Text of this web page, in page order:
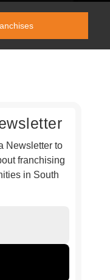
Newsletter to
franchising
in South